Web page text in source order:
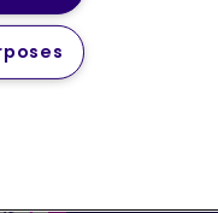
Statement (PDF)